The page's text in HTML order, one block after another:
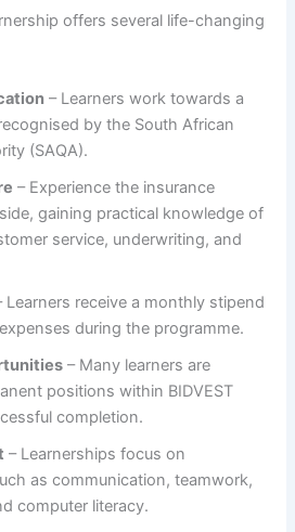
offers several life-changing
– Learners work towards a
by the South African
(SAQA).
– Experience the insurance
gaining practical knowledge of
service, underwriting, and
Learners receive a monthly stipend
during the programme.
– Many learners are
positions within BIDVEST
completion.
– Learnerships focus on
as communication, teamwork,
computer literacy.